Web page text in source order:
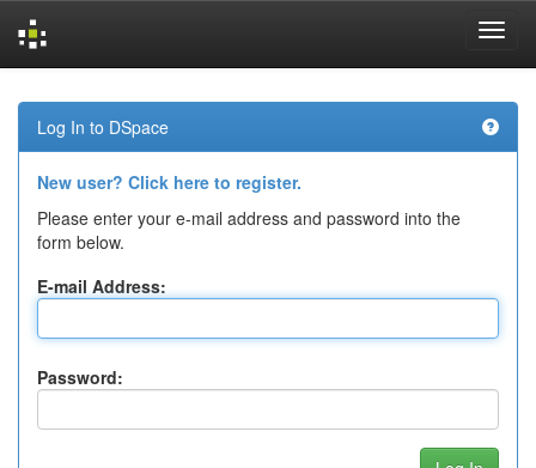
navigation
Log In to DSpace
New user? Click here to register.
Please enter your e-mail address and password into the
form below.
E-mail Address:
Password: